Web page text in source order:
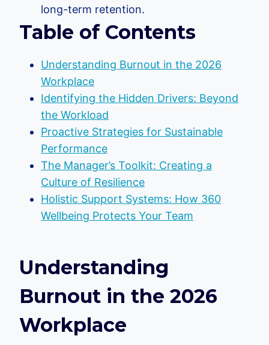
long-term retention.
Table of Contents
Understanding Burnout in the 2026
Workplace
Identifying the Hidden Drivers: Beyond
the Workload
Proactive Strategies for Sustainable
Performance
The Manager’s Toolkit: Creating a
Culture of Resilience
Holistic Support Systems: How 360
Wellbeing Protects Your Team
Understanding
Burnout in the 2026
Workplace